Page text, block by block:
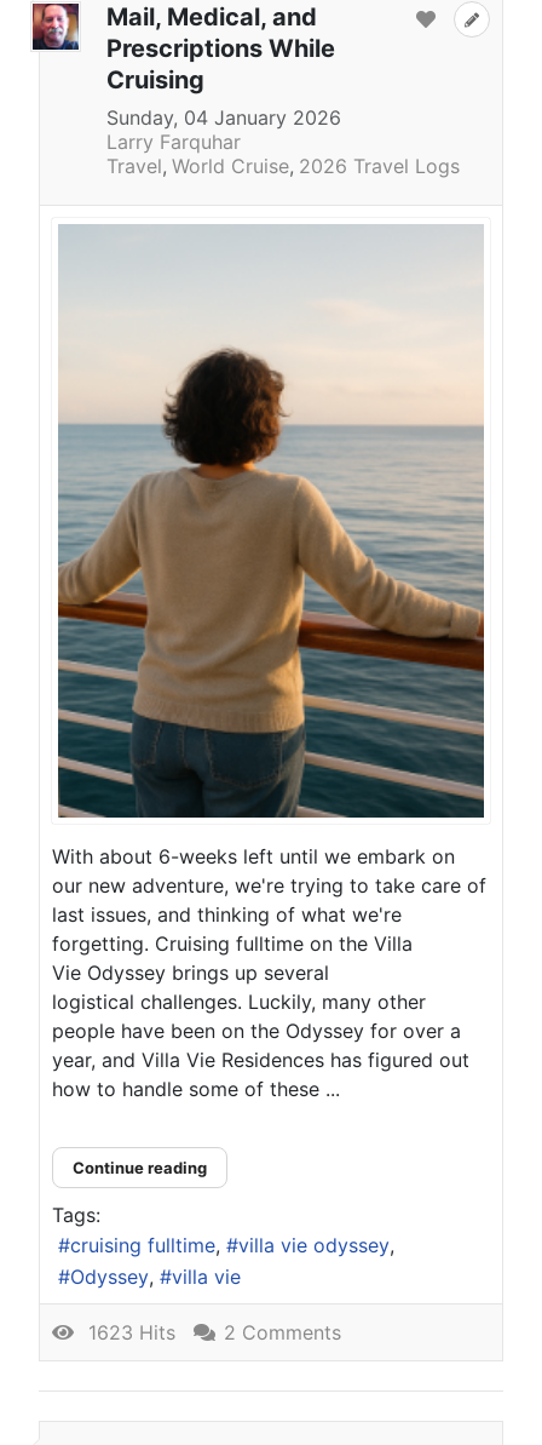
Mail, Medical, and
Prescriptions While
Cruising
Sunday, 04 January 2026
Larry Farquhar
Travel World Cruise 2026 Travel Logs
With about 6-weeks left until we embark on
our new adventure, we're trying to take care of
last issues, and thinking of what we're
forgetting. Cruising fulltime on the Villa
Vie Odyssey brings up several
logistical challenges. Luckily, many other
people have been on the Odyssey for over a
year, and Villa Vie Residences has figured out
how to handle some of these ...
Continue reading
Tags:
cruising fulltime
villa vie odyssey
Odyssey
villa vie
1623 Hits 2 Comments